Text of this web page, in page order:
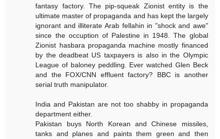
fantasy factory. The pip-squeak Zionist entity is the
ultimate master of propaganda and has kept the largely
ignorant and illiterate Arab fellahin in "shock and awe"
since the occuption of Palestine in 1948. The global
Zionist hasbara propaganda machine mostly financed
by the deadbeat US taxpayers is also in the Olympic
League of baloney peddling. Ever watched Glen Beck
and the FOX/CNN effluent factory? BBC is another
serial truth manipulator.
India and Pakistan are not too shabby in propaganda
department either.
Pakistan buys North Korean and Chinese missiles,
tanks and planes and paints them green and then